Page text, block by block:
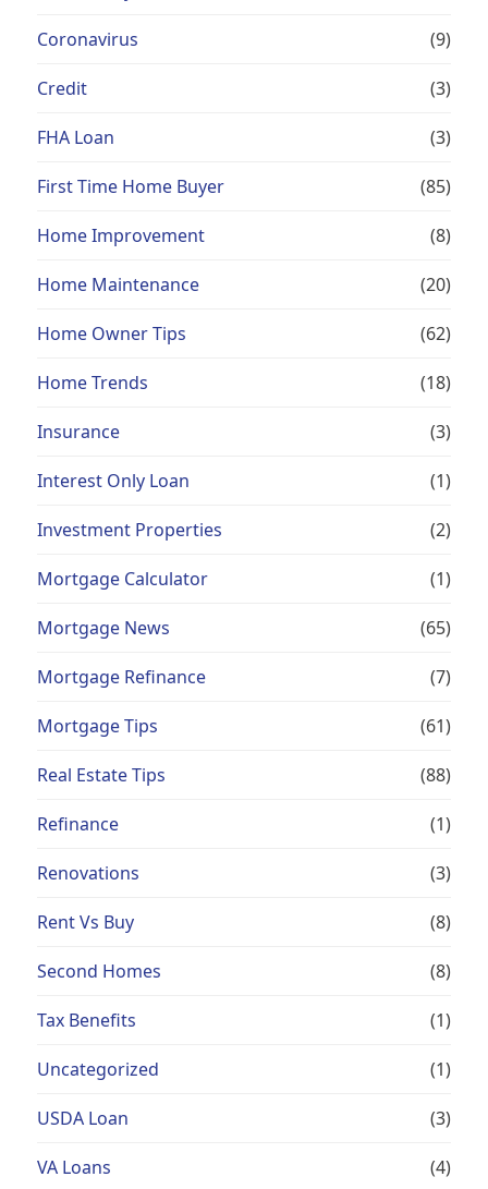
Coronavirus (9)
Credit (3)
FHA Loan (3)
First Time Home Buyer (85)
Home Improvement (8)
Home Maintenance (20)
Home Owner Tips (62)
Home Trends (18)
Insurance (3)
Interest Only Loan (1)
Investment Properties (2)
Mortgage Calculator (1)
Mortgage News (65)
Mortgage Refinance (7)
Mortgage Tips (61)
Real Estate Tips (88)
Refinance (1)
Renovations (3)
Rent Vs Buy (8)
Second Homes (8)
Tax Benefits (1)
Uncategorized (1)
USDA Loan (3)
VA Loans (4)